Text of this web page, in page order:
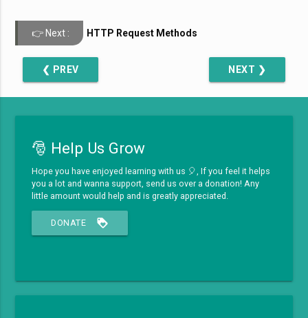
HTTP Request Methods
❮ PREV NEXT ❯
🎅 Help Us Grow
Hope you have enjoyed learning with us 🎈, If you feel it helps
you a lot and wanna support, send us over a donation! Any
little amount would help and is greatly appreciated.
loyalty
DONATE